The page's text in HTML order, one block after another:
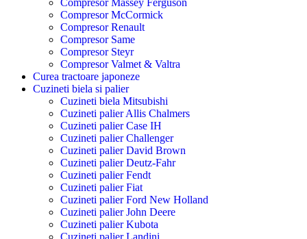
Compresor Massey Ferguson
Compresor McCormick
Compresor Renault
Compresor Same
Compresor Steyr
Compresor Valmet & Valtra
Curea tractoare japoneze
Cuzineti biela si palier
Cuzineti biela Mitsubishi
Cuzineti palier Allis Chalmers
Cuzineti palier Case IH
Cuzineti palier Challenger
Cuzineti palier David Brown
Cuzineti palier Deutz-Fahr
Cuzineti palier Fendt
Cuzineti palier Fiat
Cuzineti palier Ford New Holland
Cuzineti palier John Deere
Cuzineti palier Kubota